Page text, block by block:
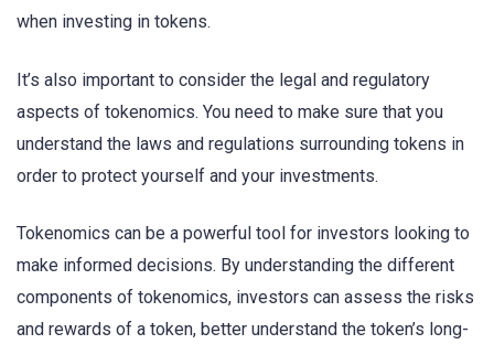
when investing in tokens.
It’s also important to consider the legal and regulatory
aspects of tokenomics. You need to make sure that you
understand the laws and regulations surrounding tokens in
order to protect yourself and your investments.
Tokenomics can be a powerful tool for investors looking to
make informed decisions. By understanding the different
components of tokenomics, investors can assess the risks
and rewards of a token, better understand the token’s long-